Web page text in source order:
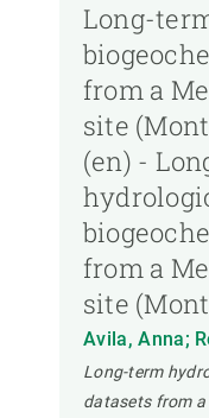
Long-
from a
site
(en) -
from a
site
Avila, Anna;
Long-term
datasets from